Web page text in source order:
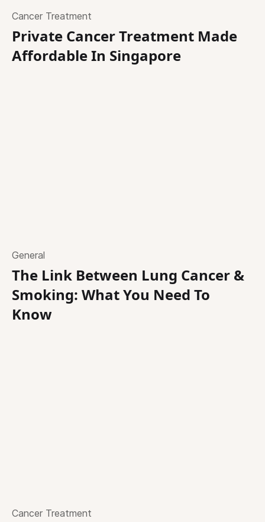
Cancer Treatment
Private Cancer Treatment Made
Affordable In Singapore
General
The Link Between Lung Cancer &
Smoking: What You Need To
Know
Cancer Treatment